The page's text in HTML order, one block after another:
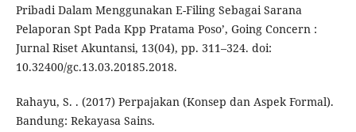
Pribadi Dalam Menggunakan E-Filing Sebagai Sarana
Pelaporan Spt Pada Kpp Pratama Poso’, Going Concern :
Jurnal Riset Akuntansi, 13(04), pp. 311–324. doi:
10.32400/gc.13.03.20185.2018.
Rahayu, S. . (2017) Perpajakan (Konsep dan Aspek Formal).
Bandung: Rekayasa Sains.